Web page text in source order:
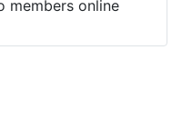
members online